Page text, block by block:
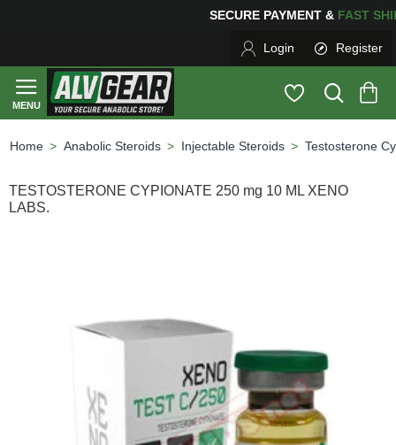
FOR YOUR PURCHASES OF $600 OR MOREFREE
Login Register
Anabolic Steroids Injectable Steroids Testosterone
TESTOSTERONE CYPIONATE 250 mg 10 ML XENO
LABS.